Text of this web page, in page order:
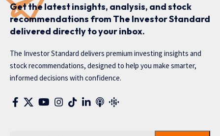
Get the latest insights, analysis, and stock
recommendations from The Investor Standard
delivered directly to your inbox.
The Investor Standard delivers premium investing insights and
stock recommendations, designed to help you make smarter,
informed decisions with confidence.